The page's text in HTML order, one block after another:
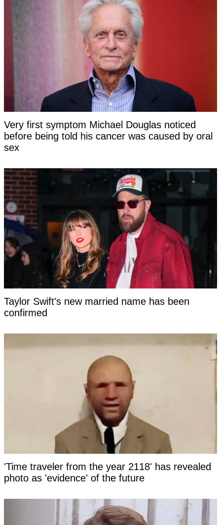
Very first symptom Michael Douglas noticed
before being told his cancer was caused by oral
sex
Taylor Swift's new married name has been
confirmed
'Time traveler from the year 2118' has revealed
photo as 'evidence' of the future